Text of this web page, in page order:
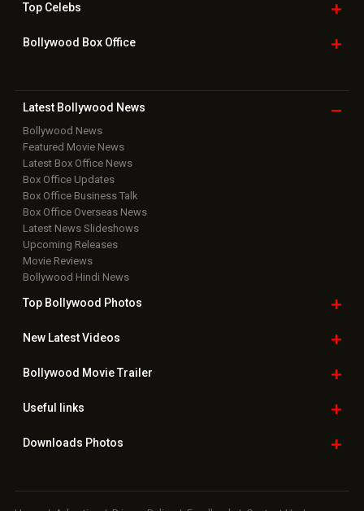
TopCelebs
Bollywood Box Office
Latest Bollywood News
Bollywood News
Featured Movie News
Latest Box Office News
Box Office Updates
Box Office Business Talk
Box Office Overseas News
Latest News Slideshows
Upcoming Releases
Movie Reviews
Bollywood Hindi News
Top Bollywood Photos
New LatestVideos
Bollywood Movie Trailer
Useful links
Downloads Photos